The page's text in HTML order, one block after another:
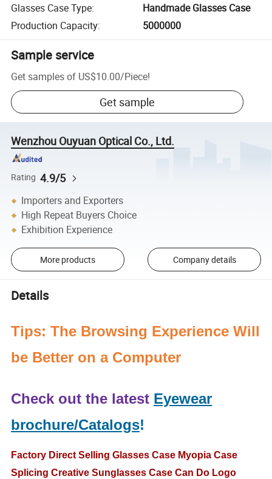
Glasses Case Type:
Handmade Glasses Case
Production Capacity: 5000000
Sample service
Get samples of US$10.00/Piece!
Get sample
Wenzhou Ouyuan Optical Co., Ltd.
Rating 4.9/5
Importers and Exporters
High Repeat Buyers Choice
Exhibition Experience
More products Company details
Details
Tips: The Browsing Experience Will
be Better on a Computer
Check out the latest Eyewear
brochure/Catalogs!
Factory Direct Selling Glasses Case Myopia Case
Splicing Creative Sunglasses Case Can Do Logo